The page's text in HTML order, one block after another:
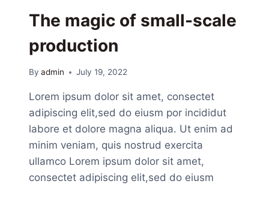
The magic of small-scale
production
By admin July 19, 2022
Lorem ipsum dolor sit amet, consectet
adipiscing elit,sed do eiusm por incididut
labore et dolore magna aliqua. Ut enim ad
minim veniam, quis nostrud exercita
ullamco Lorem ipsum dolor sit amet,
consectet adipiscing elit,sed do eiusm